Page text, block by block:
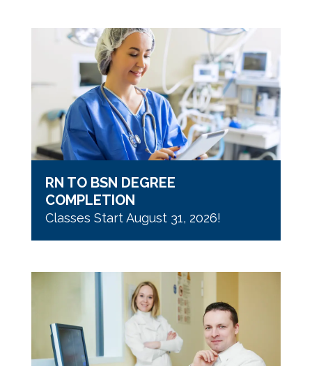
RN TO BSN DEGREE
COMPLETION
Classes Start August 31, 2026!